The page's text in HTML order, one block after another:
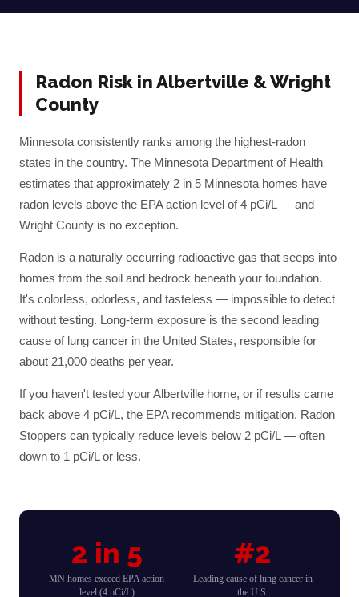
Radon Risk inAlbertville &Wright
County
Minnesota consistently ranks among the highest-radon
states in the country. The Minnesota Department of Health
estimates that approximately 2 in 5 Minnesota homes have
radon levels above the EPA action level of 4 pCi/L — and
Wright County is no exception.
Radon is a naturally occurring radioactive gas that seeps into
homes from the soil and bedrock beneath your foundation.
It's colorless, odorless, and tasteless — impossible to detect
without testing. Long-term exposure is the second leading
cause of lung cancer in the United States, responsible for
about 21,000 deaths per year.
If you haven't tested yourAlbertville home, or if results came
back above 4 pCi/L, the EPA recommends mitigation. Radon
Stoppers can typically reduce levels below 2 pCi/L — often
down to 1 pCi/L or less.
2 in 5
MN homes exceed EPA action
level (4 pCi/L)
#2
Leading cause of lung cancer in
the U.S.